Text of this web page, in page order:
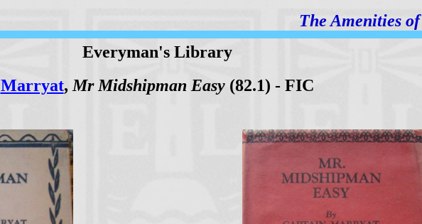
The Amenities of
Everyman's Library
Marryat, Mr Midshipman Easy(82.1) - FIC